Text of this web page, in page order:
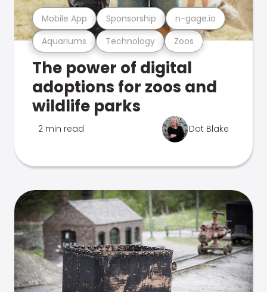
Aquariums Technology Zoos
Mobile App Sponsorship n-gage.io
The power of digital
adoptions for zoos and
wildlife parks
2 min read Dot Blake